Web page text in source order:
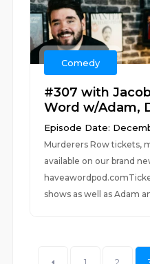
Comedy
#307 with
Word w/Adam,
Episode Date:
Murderers Row tickets,
available on our brand
shows as well as Adam